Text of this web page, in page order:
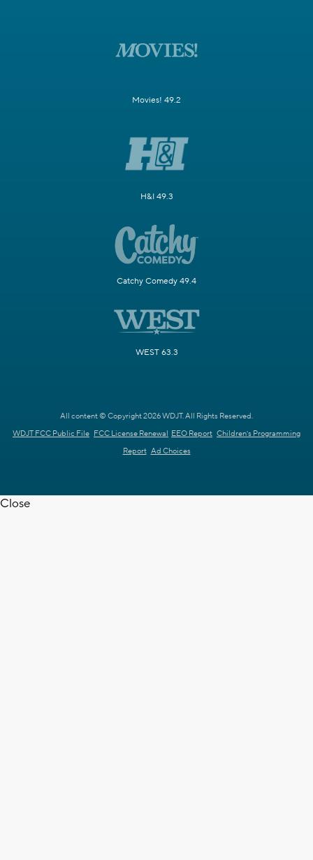
Movies! 49.2
H&I 49.3
Catchy Comedy 49.4
WEST 63.3
All content © Copyright 2026 WDJT. All Rights Reserved.
WDJT FCC Public File FCC License Renewal EEO Report Children's Programming
Report Ad Choices
Close